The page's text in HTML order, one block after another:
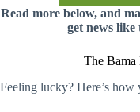
Read more below, and
get news
The Bama
Feeling lucky? Here’s how